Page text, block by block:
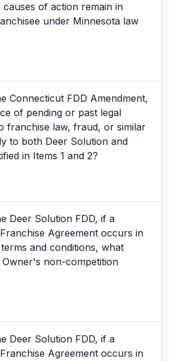
of action remain in
under Minnesota law
Connecticut FDD Amendment,
of pending or past legal
franchise law, fraud, or similar
to both Deer Solution and
in Items 1 and 2?
Deer Solution FDD, if a
Agreement occurs in
and conditions, what
non-competition
Deer Solution FDD, if a
Agreement occurs in